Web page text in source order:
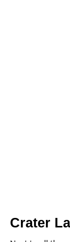
Crater